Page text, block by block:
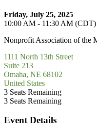
Friday, July 25, 2025
10:00 AM - 11:30 AM (CDT)
Nonprofit Association of the
1111 North 13th Street
Suite 213
Omaha, NE 68102
United States
3 Seats Remaining
3 Seats Remaining
Event Details